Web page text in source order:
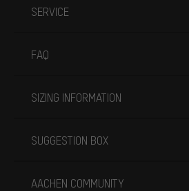
SERVICE
FAQ
SIZING INFORMATION
SUGGESTION BOX
AACHEN COMMUNITY